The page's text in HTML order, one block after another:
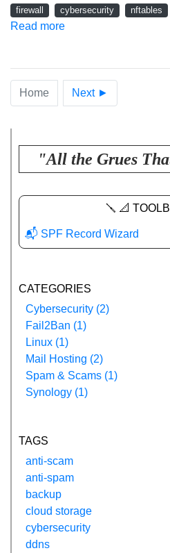
firewall cybersecurity nftables
Read more
Home Next ►
"All the Grues
🪛 📐
📬 SPF Record Wizard
CATEGORIES
Cybersecurity (2)
Fail2Ban (1)
Linux (1)
Mail Hosting (2)
Spam & Scams (1)
Synology (1)
TAGS
anti-scam
anti-spam
backup
cloud storage
cybersecurity
ddns